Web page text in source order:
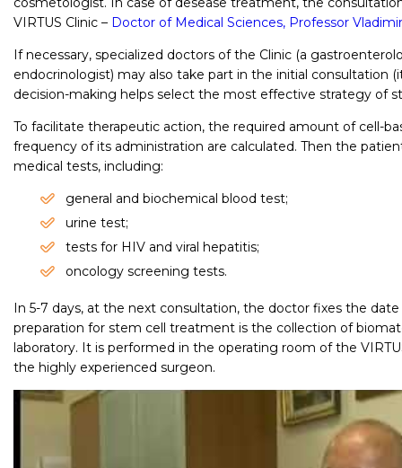
VIRTUS Clinic – Doctor of Medical Sciences, Professor
If necessary, specialized doctors of the Clinic (a
endocrinologist) may also take part in the initial consultation
decision-making helps select the most effective strategy of
To facilitate therapeutic action, the required amount of cell-
frequency of its administration are calculated. Then the
medical tests, including:
general and biochemical blood test;
urine test;
tests for HIV and viral hepatitis;
oncology screening tests.
In 5-7 days, at the next consultation, the doctor fixes the
preparation for stem cell treatment is the collection of
laboratory. It is performed in the operating room of the
the highly experienced surgeon.